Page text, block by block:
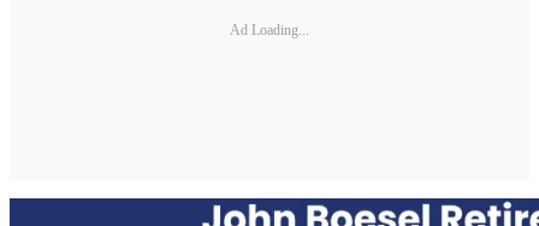
Ad Loading...